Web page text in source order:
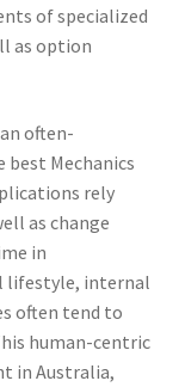
of specialized
as option
often-
Mechanics
rely
as change
in
lifestyle, internal
often tend to
human-centric
in Australia,